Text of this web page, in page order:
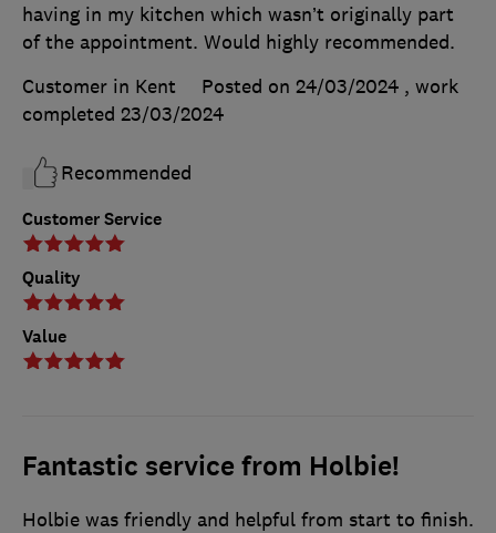
Customer Service
Quality
Value
having in my kitchen which wasn’t originally part
of the appointment. Would highly recommended.
Customer in Kent
Posted on 24/03/2024 , work
completed 23/03/2024
Recommended
Fantastic service from Holbie!
Holbie was friendly and helpful from start to finish.